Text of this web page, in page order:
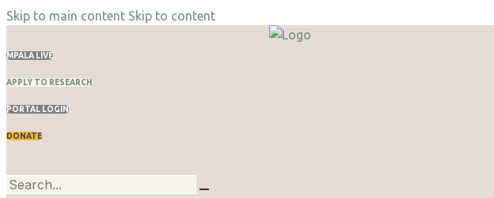
Skip to main content Skip to content
MPALA LIVE
APPLY TO RESEARCH
PORTAL LOGIN
DONATE